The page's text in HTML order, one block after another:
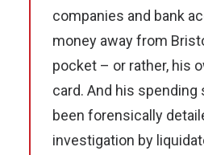
companies and bank
money away from
pocket – or rather, his
card. And his spending
been forensically
investigation by